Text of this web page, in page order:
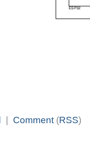
Comment (RSS)